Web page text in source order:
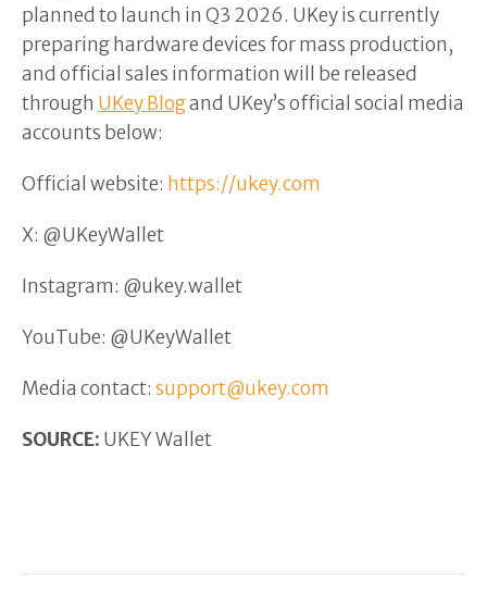
planned to launch in Q3 2026. UKey is currently
preparing hardware devices for mass production,
and official sales information will be released
through UKey Blogand UKey’s official social media
accounts below:
Official website: https://ukey.com
X: @UKeyWallet
Instagram: @ukey.wallet
YouTube: @UKeyWallet
Media contact: support@ukey.com
SOURCE: UKEY Wallet